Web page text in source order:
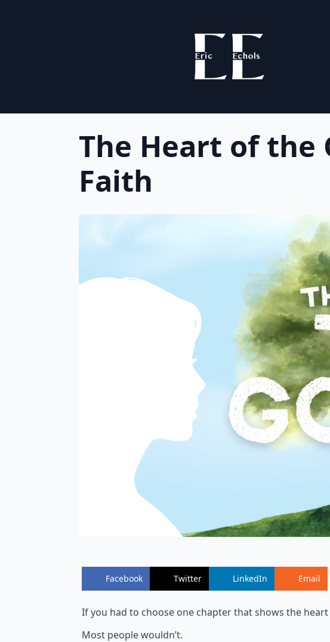
The Heart of the
Faith
Facebook Twitter LinkedIn Email
If you had to choose one chapter that shows the
Most people wouldn’t.